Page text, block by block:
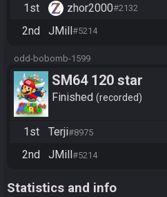
1st zhor2000#2132
2nd JMill#5214
odd-bobomb-1599
SM64 120 star
Finished recorded
1st Terji#8975
2nd JMill #5214
Statistics and info